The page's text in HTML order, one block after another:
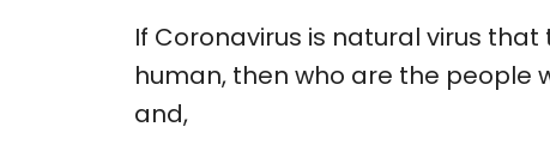
If Coronavirus is natural virus
human, then who are the people
and,